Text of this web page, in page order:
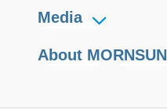
Media
About MORNSUN